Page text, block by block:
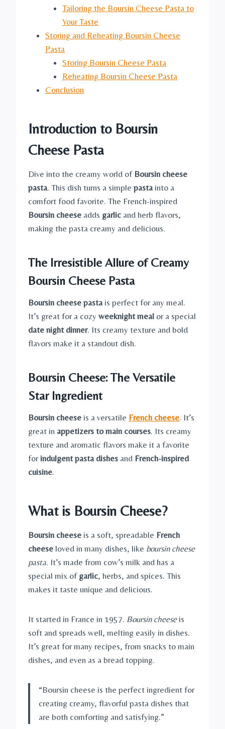
Tailoring the Boursin Cheese Pasta to
Your Taste
Storing and Reheating Boursin Cheese
Pasta
Storing Boursin Cheese Pasta
Reheating Boursin Cheese Pasta
Conclusion
Introduction to Boursin
Cheese Pasta
Dive into the creamy world of Boursin cheese
pasta. This dish turns a simple pasta into a
comfort food favorite. The French-inspired
Boursin cheese adds garlic and herb flavors,
making the pasta creamy and delicious.
The Irresistible Allure of Creamy
Boursin Cheese Pasta
Boursin cheese pasta is perfect for any meal.
It’s great for a cozy weeknight meal or a special
date night dinner. Its creamy texture and bold
flavors make it a standout dish.
Boursin Cheese: The Versatile
Star Ingredient
Boursin cheese is a versatile French cheese. It’s
great in appetizers to main courses. Its creamy
texture and aromatic flavors make it a favorite
for indulgent pasta dishes and French-inspired
cuisine.
What is Boursin Cheese?
Boursin cheese is a soft, spreadable French
cheese loved in many dishes, like boursin cheese
pasta. It’s made from cow’s milk and has a
special mix of garlic, herbs, and spices. This
makes it taste unique and delicious.
It started in France in 1957. Boursin cheeseis
soft and spreads well, melting easily in dishes.
It’s great for many recipes, from snacks to main
dishes, and even as a bread topping.
“Boursin cheese is the perfect ingredient for
creating creamy, flavorful pasta dishes that
are both comforting and satisfying.”